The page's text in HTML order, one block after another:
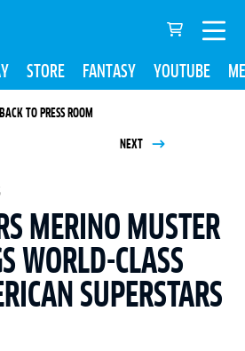
STORE FANTASY YOUTUBE
BACK TO PRESS ROOM
NEXT
MERINO MUSTER
WORLD-CLASS
SUPERSTARS